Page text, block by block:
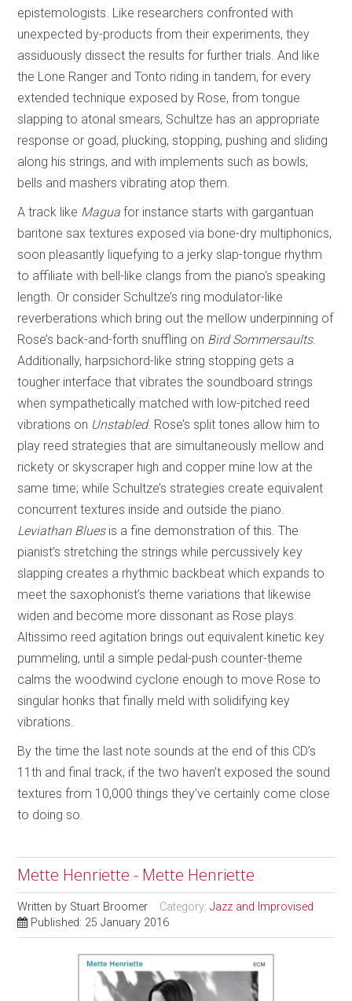
epistemologists. Like researchers confronted with
unexpected by-products from their experiments, they
assiduously dissect the results for further trials. And like
the Lone Ranger and Tonto riding in tandem, for every
extended technique exposed by Rose, from tongue
slapping to atonal smears, Schultze has an appropriate
response or goad, plucking, stopping, pushing and sliding
along his strings, and with implements such as bowls,
bells and mashers vibrating atop them.
A track like Magua for instance starts with gargantuan
baritone sax textures exposed via bone-dry multiphonics,
soon pleasantly liquefying to a jerky slap-tongue rhythm
to affiliate with bell-like clangs from the piano’s speaking
length. Or consider Schultze’s ring modulator-like
reverberations which bring out the mellow underpinning of
Rose’s back-and-forth snuffling on Bird Sommersaults.
Additionally, harpsichord-like string stopping gets a
tougher interface that vibrates the soundboard strings
when sympathetically matched with low-pitched reed
vibrations on Unstabled. Rose’s split tones allow him to
play reed strategies that are simultaneously mellow and
rickety or skyscraper high and copper mine low at the
same time; while Schultze’s strategies create equivalent
concurrent textures inside and outside the piano.
Leviathan Blues is a fine demonstration of this. The
pianist’s stretching the strings while percussively key
slapping creates a rhythmic backbeat which expands to
meet the saxophonist’s theme variations that likewise
widen and become more dissonant as Rose plays.
Altissimo reed agitation brings out equivalent kinetic key
pummeling, until a simple pedal-push counter-theme
calms the woodwind cyclone enough to move Rose to
singular honks that finally meld with solidifying key
vibrations.
By the time the last note sounds at the end of this CD’s
11th and final track, if the two haven’t exposed the sound
textures from 10,000 things they’ve certainly come close
to doing so.
Mette Henriette - Mette Henriette
Written by Stuart Broomer Category:Jazz and Improvised
Published: 25 January 2016